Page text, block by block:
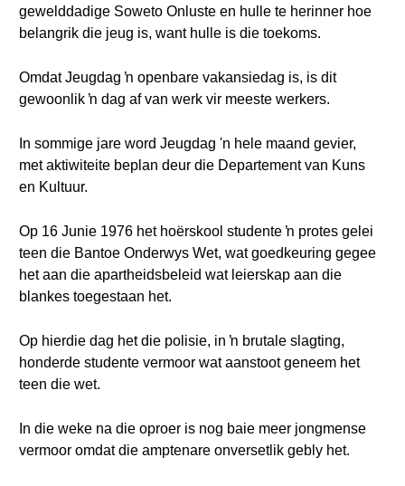
gewelddadige Soweto Onluste en hulle te herinner hoe
belangrik die jeug is, want hulle is die toekoms.
Omdat Jeugdag ŉ openbare vakansiedag is, is dit
gewoonlik ŉ dag af van werk vir meeste werkers.
In sommige jare word Jeugdag 'n hele maand gevier,
met aktiwiteite beplan deur die Departement van Kuns
en Kultuur.
Op 16 Junie 1976 het hoërskool studente ŉ protes gelei
teen die Bantoe Onderwys Wet, wat goedkeuring gegee
het aan die apartheidsbeleid wat leierskap aan die
blankes toegestaan het.
Op hierdie dag het die polisie, in ŉ brutale slagting,
honderde studente vermoor wat aanstoot geneem het
teen die wet.
In die weke na die oproer is nog baie meer jongmense
vermoor omdat die amptenare onversetlik gebly het.